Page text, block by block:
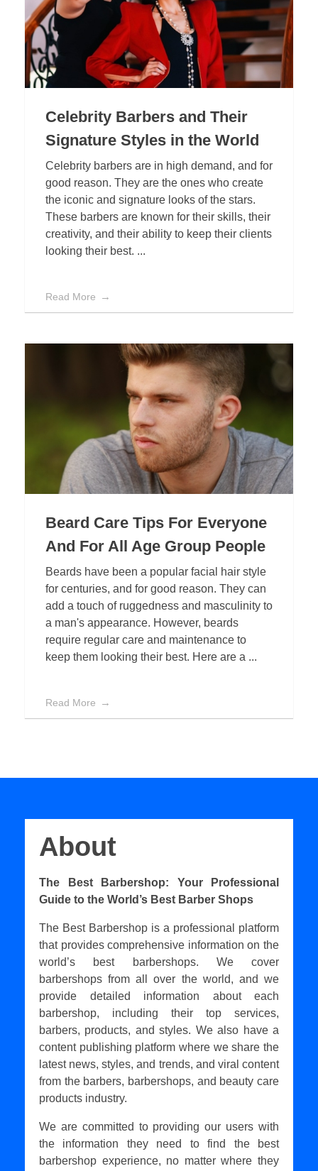
Celebrity Barbers and Their
Signature Styles in the World
Celebrity barbers are in high demand, and for
good reason. They are the ones who create
the iconic and signature looks of the stars.
These barbers are known for their skills, their
creativity, and their ability to keep their clients
looking their best. ...
Read More
Beard Care Tips For Everyone
And For All Age Group People
Beards have been a popular facial hair style
for centuries, and for good reason. They can
add a touch of ruggedness and masculinity to
a man's appearance. However, beards
require regular care and maintenance to
keep them looking their best. Here are a ...
Read More
About
The Best Barbershop: Your Professional
Guide to the World’s Best Barber Shops
The Best Barbershop is a professional platform
that provides comprehensive information on the
world’s best barbershops. We cover
barbershops from all over the world, and we
provide detailed information about each
barbershop, including their top services,
barbers, products, and styles. We also have a
content publishing platform where we share the
latest news, styles, and trends, and viral content
from the barbers, barbershops, and beauty care
products industry.
We are committed to providing our users with
the information they need to find the best
barbershop experience, no matter where they